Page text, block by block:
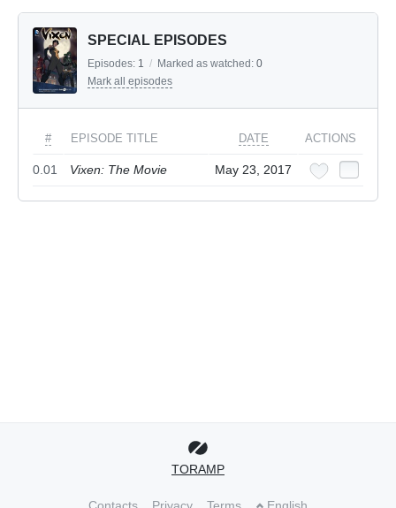
SPECIAL EPISODES
Episodes: 1 / Marked as watched: 0
Mark all episodes
# EPISODE TITLE DATE ACTIONS
0.01 Vixen: The Movie May 23, 2017
TORAMP